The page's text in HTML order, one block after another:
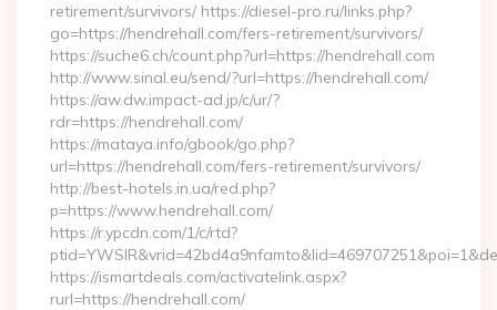
retirement/survivors/ https://diesel-pro.ru/links.php?
go=https://hendrehall.com/fers-retirement/survivors/
https://suche6.ch/count.php?url=https://hendrehall.com
http://www.sinal.eu/send/?url=https://hendrehall.com/
https://aw.dw.impact-ad.jp/c/ur/?
rdr=https://hendrehall.com/
https://mataya.info/gbook/go.php?
url=https://hendrehall.com/fers-retirement/survivors/
http://best-hotels.in.ua/red.php?
p=https://www.hendrehall.com/
https://r.ypcdn.com/1/c/rtd?
https://ismartdeals.com/activatelink.aspx?
rurl=https://hendrehall.com/